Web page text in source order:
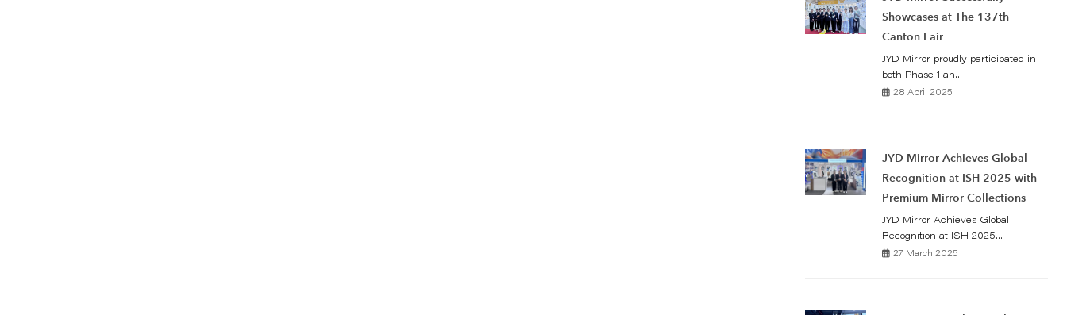
Showcases at The 137th
Canton Fair
JYD Mirror proudly participated in
both Phase 1 an...
28 April 2025
JYD Mirror Achieves Global
Recognition at ISH 2025 with
Premium Mirror Collections
JYD Mirror Achieves Global
Recognition at ISH 2025...
27 March 2025